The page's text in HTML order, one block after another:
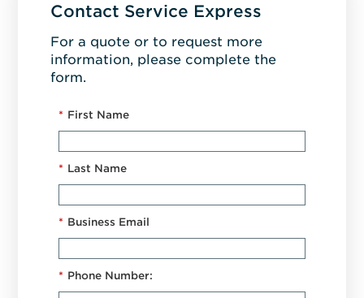
Contact Service Express
For a quote or to request more
information, please complete the
form.
* First Name
* Last Name
* Business Email
* Phone Number: